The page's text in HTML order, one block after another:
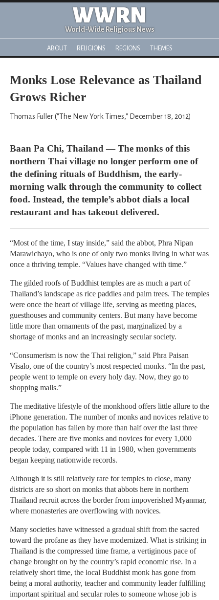
WWRN
World-Wide Religious News
ABOUT RELIGIONS REGIONS THEMES
Monks Lose Relevance as Thailand
Grows Richer
Thomas Fuller ("The New York Times," December 18, 2012)
Baan Pa Chi, Thailand — The monks of this
northern Thai village no longer perform one of
the defining rituals of Buddhism, the early-
morning walk through the community to collect
food. Instead, the temple’s abbot dials a local
restaurant and has takeout delivered.
“Most of the time, I stay inside,” said the abbot, Phra Nipan
Marawichayo, who is one of only two monks living in what was
once a thriving temple. “Values have changed with time.”
The gilded roofs of Buddhist temples are as much a part of
Thailand’s landscape as rice paddies and palm trees. The temples
were once the heart of village life, serving as meeting places,
guesthouses and community centers. But many have become
little more than ornaments of the past, marginalized by a
shortage of monks and an increasingly secular society.
“Consumerism is now the Thai religion,” said Phra Paisan
Visalo, one of the country’s most respected monks. “In the past,
people went to temple on every holy day. Now, they go to
shopping malls.”
The meditative lifestyle of the monkhood offers little allure to the
iPhone generation. The number of monks and novices relative to
the population has fallen by more than half over the last three
decades. There are five monks and novices for every 1,000
people today, compared with 11 in 1980, when governments
began keeping nationwide records.
Although it is still relatively rare for temples to close, many
districts are so short on monks that abbots here in northern
Thailand recruit across the border from impoverished Myanmar,
where monasteries are overflowing with novices.
Many societies have witnessed a gradual shift from the sacred
toward the profane as they have modernized. What is striking in
Thailand is the compressed time frame, a vertiginous pace of
change brought on by the country’s rapid economic rise. In a
relatively short time, the local Buddhist monk has gone from
being a moral authority, teacher and community leader fulfilling
important spiritual and secular roles to someone whose job is